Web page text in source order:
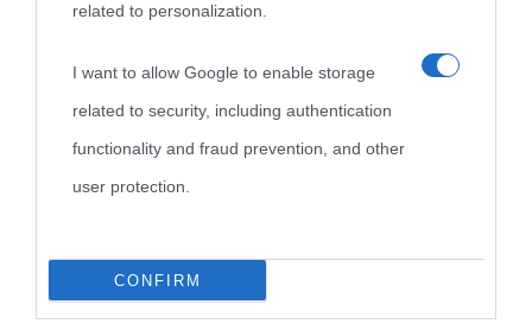
related to personalization.
I want to allow Google to enable storage
related to security, including authentication
functionality and fraud prevention, and other
user protection.
CONFIRM